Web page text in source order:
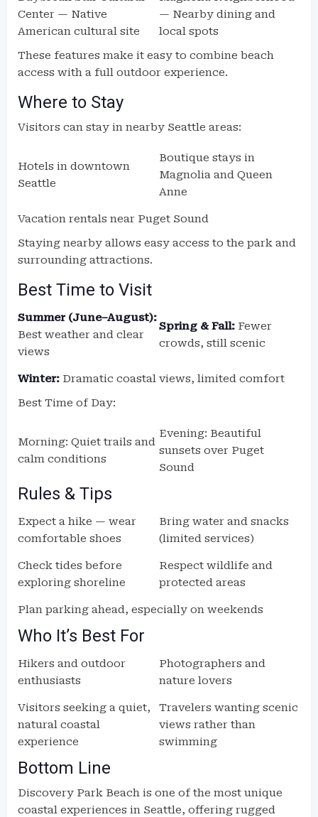
Center — Native
American cultural site
— Nearby dining and
local spots
These features make it easy to combine beach
access with a full outdoor experience.
Where to Stay
Visitors can stay in nearby Seattle areas:
Hotels in downtown
Seattle
Boutique stays in
Magnolia and Queen
Anne
Vacation rentals near Puget Sound
Staying nearby allows easy access to the park and
surrounding attractions.
Best Time to Visit
Summer (June–August):
Best weather and clear
views
Spring & Fall: Fewer
crowds, still scenic
Winter: Dramatic coastal views, limited comfort
Best Time of Day:
Morning: Quiet trails and
calm conditions
Evening: Beautiful
sunsets over Puget
Sound
Rules & Tips
Expect a hike — wear
comfortable shoes
Bring water and snacks
(limited services)
Check tides before
exploring shoreline
Respect wildlife and
protected areas
Plan parking ahead, especially on weekends
Who It’s Best For
Hikers and outdoor
enthusiasts
Photographers and
nature lovers
Visitors seeking a quiet,
natural coastal
experience
Travelers wanting scenic
views rather than
swimming
Bottom Line
Discovery Park Beach is one of the most unique
coastal experiences in Seattle, offering rugged